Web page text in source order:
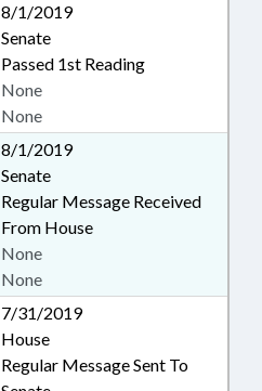
8/1/2019
Senate
Passed 1st Reading
None
None
8/1/2019
Senate
Regular Message Received
From House
None
None
7/31/2019
House
Regular Message Sent To